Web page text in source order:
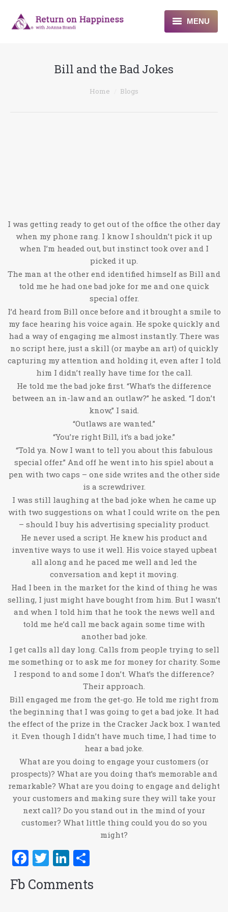
MENU
About
Bill and the Bad Jokes
Home Blogs
I was getting ready to get out of the office the other day
when my phone rang. I know I shouldn’t pick it up
when I’m headed out, but instinct took over and I
picked it up.
The man at the other end identified himself as Bill and
told me he had one bad joke for me and one quick
special offer.
I’d heard from Bill once before and it brought a smile to
my face hearing his voice again. He spoke quickly and
had a way of engaging me almost instantly. There was
no script here, just a skill (or maybe an art) of quickly
capturing my attention and holding it, even after I told
him I didn’t really have time for the call.
He told me the bad joke first. “What’s the difference
between an in-law and an outlaw?” he asked. “I don’t
know,” I said.
“Outlaws are wanted.”
“You’re right Bill, it’s a bad joke.”
“Told ya. Now I want to tell you about this fabulous
special offer.” And off he went into his spiel about a
pen with two caps – one side writes and the other side
is a screwdriver.
I was still laughing at the bad joke when he came up
with two suggestions on what I could write on the pen
– should I buy his advertising speciality product.
He never used a script. He knew his product and
inventive ways to use it well. His voice stayed upbeat
all along and he paced me well and led the
conversation and kept it moving.
Had I been in the market for the kind of thing he was
selling, I just might have bought from him. But I wasn’t
and when I told him that he took the news well and
told me he’d call me back again some time with
another bad joke.
I get calls all day long. Calls from people trying to sell
me something or to ask me for money for charity. Some
I respond to and some I don’t. What’s the difference?
Their approach.
Bill engaged me from the get-go. He told me right from
the beginning that I was going to get a bad joke. It had
the effect of the prize in the Cracker Jack box. I wanted
it. Even though I didn’t have much time, I had time to
hear a bad joke.
What are you doing to engage your customers (or
prospects)? What are you doing that’s memorable and
remarkable? What are you doing to engage and delight
your customers and making sure they will take your
next call? Do you stand out in the mind of your
customer? What little thing could you do so you
might?
Facebook
TwitterLinkedIn
Fb Comments